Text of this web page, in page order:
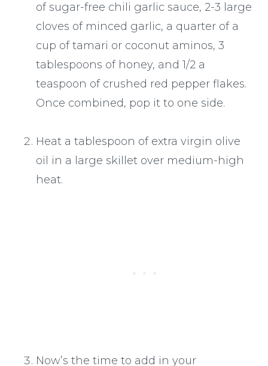
of sugar-free chili garlic sauce, 2-3 large
cloves of minced garlic, a quarter of a
cup of tamari or coconut aminos, 3
tablespoons of honey, and 1/2 a
teaspoon of crushed red pepper flakes.
Once combined, pop it to one side.
Heat a tablespoon of extra virgin olive
oil in a large skillet over medium-high
heat.
Now’s the time to add in your